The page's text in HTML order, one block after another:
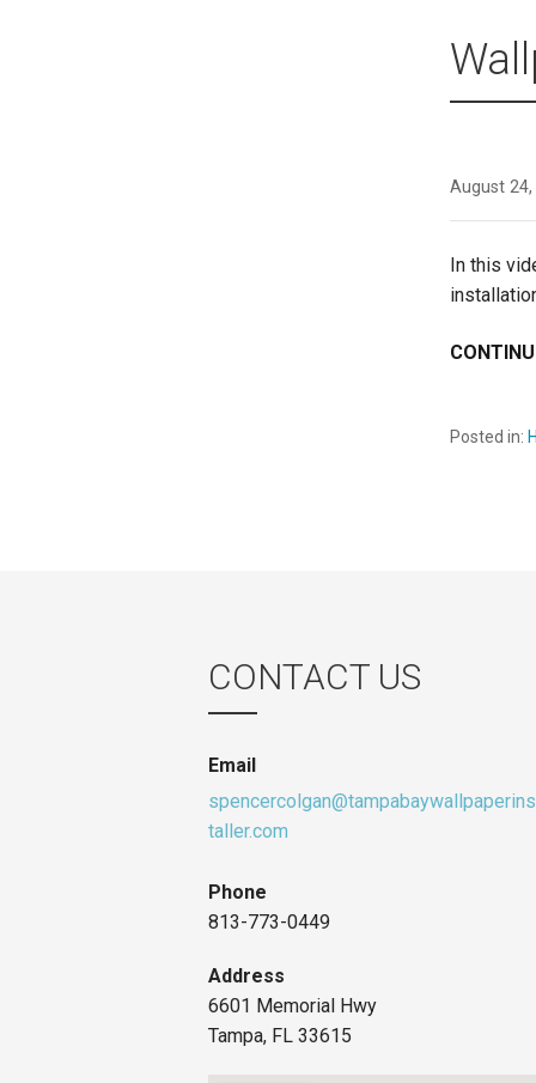
August
In this
Posted in:
CONTACT US
Email
spencercolgan@tampabaywallpaperins
taller.com
Phone
813-773-0449
Address
6601 Memorial Hwy
Tampa, FL 33615